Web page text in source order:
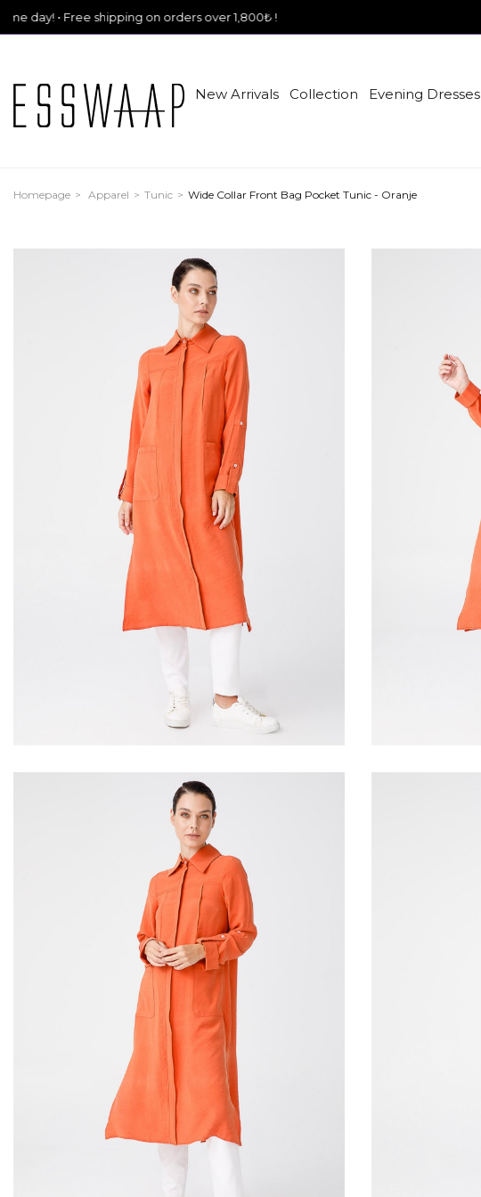
shipping on orders over 1,800₺ !
New Arrivals Collection Evening Dresses
Homepage Apparel Tunic Wide Collar Front Bag Pocket Tunic - Oranje